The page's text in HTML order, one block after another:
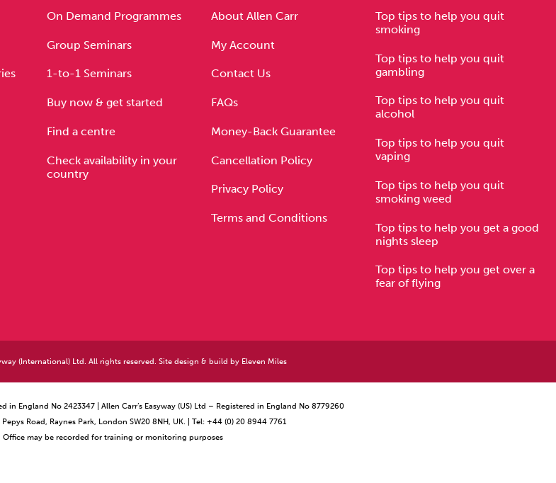
On Demand Programmes
Group Seminars
1-to-1 Seminars
Buy now & get started
Find a centre
Check availability in your
country
About Allen Carr
My Account
Contact Us
FAQs
Money-Back Guarantee
Cancellation Policy
Privacy Policy
Terms and Conditions
Top tips to help you quit
smoking
Top tips to help you quit
gambling
Top tips to help you quit
alcohol
Top tips to help you quit
vaping
Top tips to help you quit
smoking weed
Top tips to help you get a good
nights sleep
Top tips to help you get over a
fear of flying
(International) Ltd. All rights reserved. Site design & build by Eleven Miles
in England No 2423347 | Allen Carr’s Easyway (US) Ltd – Registered in England No 8779260
Road, Raynes Park, London SW20 8NH, UK. | Tel: +44 (0) 20 8944 7761
Office may be recorded for training or monitoring purposes